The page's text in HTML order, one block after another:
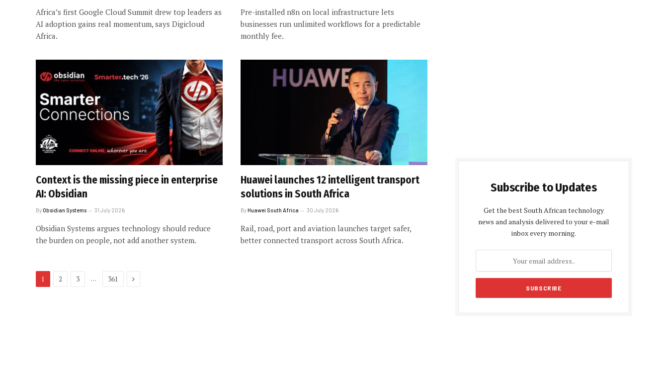
Africa’s first Google Cloud Summit drew top leaders as
AI adoption gains real momentum, says Digicloud
Africa.
Pre-installed n8n on local infrastructure lets
businesses run unlimited workflows for a predictable
monthly fee.
Context is the missing piece in enterprise
AI: Obsidian
ByObsidian Systems 31 July 2026
Obsidian Systems argues technology should reduce
the burden on people, not add another system.
Huawei launches 12 intelligent transport
solutions in South Africa
ByHuawei South Africa 30 July 2026
Rail, road, port and aviation launches target safer,
better connected transport across South Africa.
1 2 3 … 361 Next
Subscribe to Updates
Get the best South African technology
news and analysis delivered to your e-mail
inbox every morning.